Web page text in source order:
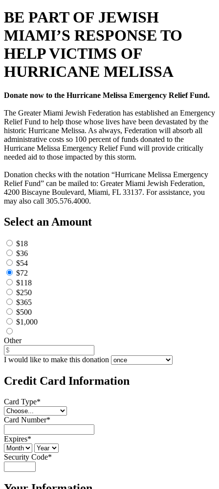
BE PART OF JEWISH
MIAMI’S RESPONSE TO
HELP VICTIMS OF
HURRICANE MELISSA
Donate now to the Hurricane Melissa Emergency Relief Fund.
The Greater Miami Jewish Federation has established an Emergency
Relief Fund to help those whose lives have been devastated by the
historic Hurricane Melissa. As always, Federation will absorb all
administrative costs so 100 percent of funds donated to the
Hurricane Melissa Emergency Relief Fund will provide critically
needed aid to those impacted by this storm.
Donation checks with the notation “Hurricane Melissa Emergency
Relief Fund” can be mailed to: Greater Miami Jewish Federation,
4200 Biscayne Boulevard, Miami, FL 33137. For assistance, you
may also call 305.576.4000.
Select an Amount
$18
$36
$54
$72
$118
$250
$365
$500
$1,000
Other
I would like to make this donation
Credit Card Information
Card Type*
Card Number*
Expires*
Security Code*